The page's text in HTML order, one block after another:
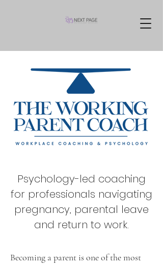
Psychology-led coaching
for professionals navigating
pregnancy, parental leave
and return to work.
Becoming a parent is one of the most